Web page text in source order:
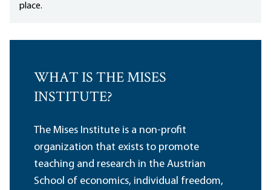
place.
WHAT IS THE MISES
INSTITUTE?
The Mises Institute is a non-profit
organization that exists to promote
teaching and research in the Austrian
School of economics, individual freedom,